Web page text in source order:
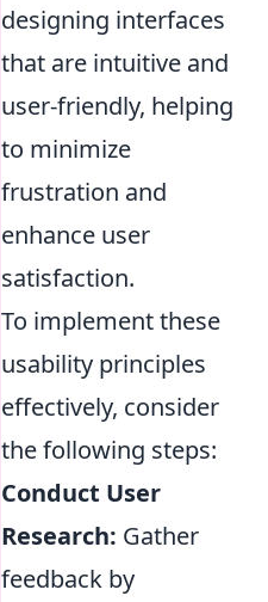
designing interfaces
that are intuitive and
user-friendly, helping
to minimize
frustration and
enhance user
satisfaction.
To implement these
usability principles
effectively, consider
the following steps:
Conduct User
Research: Gather
feedback by